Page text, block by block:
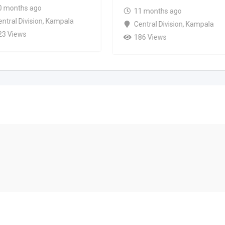
months ago
Division, Kampala
Views
11 months ago
Central Division, Kampala
186 Views